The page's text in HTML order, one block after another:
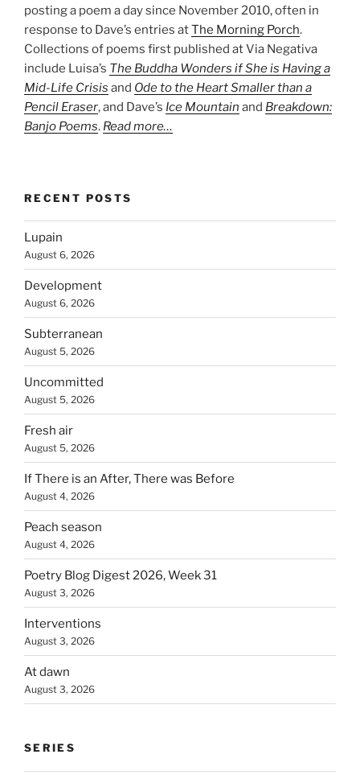
posting a poem a day since November 2010, often in
response to Dave’s entries atThe Morning Porch.
Collections of poems first published at Via Negativa
include Luisa’s The Buddha Wonders if She is Having a
Mid-Life Crisis and Ode to the Heart Smaller than a
Pencil Eraser, and Dave’s Ice Mountain and Breakdown:
Banjo Poems. Read more…
RECENT POSTS
Lupain
August 6, 2026
Development
August 6, 2026
Subterranean
August 5, 2026
Uncommitted
August 5, 2026
Fresh air
August 5, 2026
If There is an After, There was Before
August 4, 2026
Peach season
August 4, 2026
Poetry Blog Digest 2026, Week 31
August 3, 2026
Interventions
August 3, 2026
At dawn
August 3, 2026
SERIES